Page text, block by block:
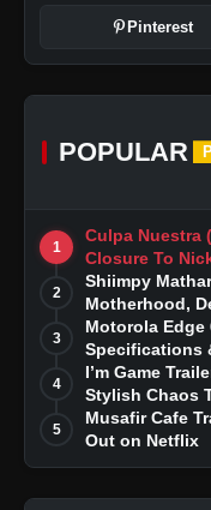
Pinterest
POPULAR
1
Culpa Nuestra
Closure To
Story
2
Shiimpy
Motherhood,
Dreams
3
Motorola Edge
Specifications
4
I’m Game
Stylish Chaos
5
Musafir Cafe
Out on Netflix